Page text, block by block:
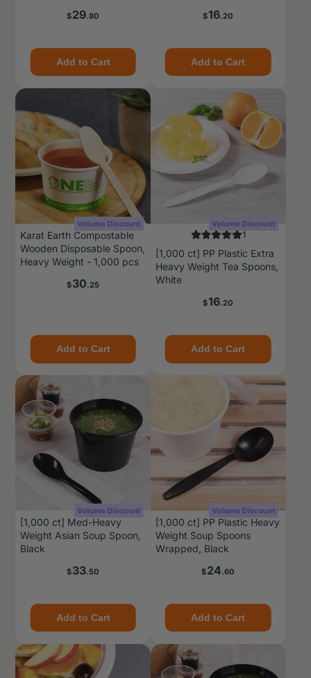
Price
$29.80
Add to Cart
Price
$16.20
Add to Cart
Karat Earth Compostable
Wooden Disposable Spoon,
Heavy Weight - 1,000 pcs
Price
$30.25
Add to Cart
1
[1,000 ct] PP Plastic Extra
Heavy Weight Tea Spoons,
White
Price
$16.20
Add to Cart
[1,000 ct] Med-Heavy
Weight Asian Soup Spoon,
Black
Price
$33.50
Add to Cart
[1,000 ct] PP Plastic Heavy
Weight Soup Spoons
Wrapped, Black
Price
$24.60
Add to Cart